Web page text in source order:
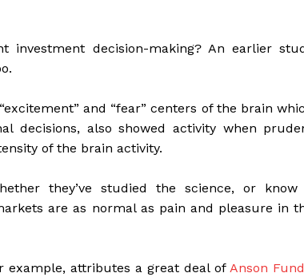
decision-making? An earlier
and “fear” centers of the brain
decisions, also showed activity when
of the brain activity.
they’ve studied the science, or
are as normal as pain and pleasure in
example, attributes a great deal ofAnson